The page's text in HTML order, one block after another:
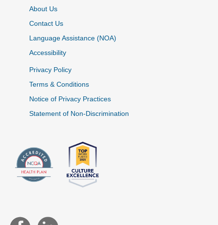
About Us
Contact Us
Language Assistance (NOA)
Accessibility
Privacy Policy
Terms & Conditions
Notice of Privacy Practices
Statement of Non-Discrimination